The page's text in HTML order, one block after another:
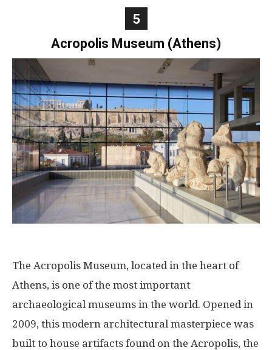
5
Acropolis Museum (Athens)
The Acropolis Museum, located in the heart of
Athens, is one of the most important
archaeological museums in the world. Opened in
2009, this modern architectural masterpiece was
built to house artifacts found on the Acropolis, the